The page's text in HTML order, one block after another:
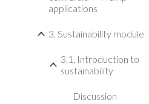
applications
3. Sustainability module
3.1. Introduction to
sustainability
Discussion